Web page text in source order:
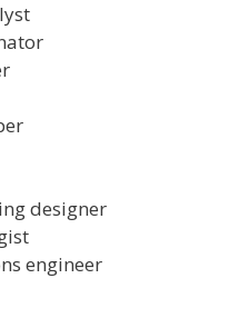
designer
engineer